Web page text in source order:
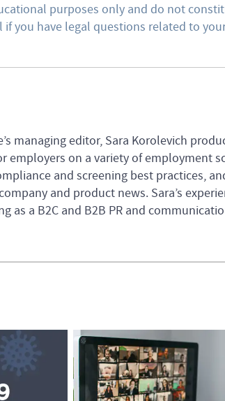
purposes only and do not
you have legal questions related to
managing editor, Sara Korolevich
employers on a variety of employment
and screening best practices,
and product news. Sara’s
as a B2C and B2B PR and